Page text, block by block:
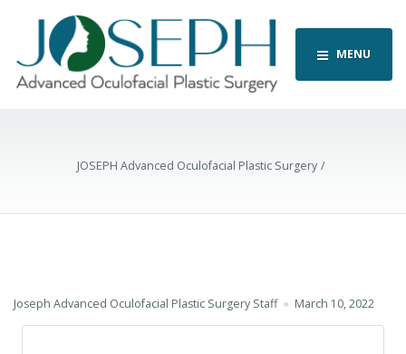
MENU
JOSEPH Advanced Oculofacial Plastic Surgery
Joseph Advanced Oculofacial Plastic Surgery Staff March 10, 2022